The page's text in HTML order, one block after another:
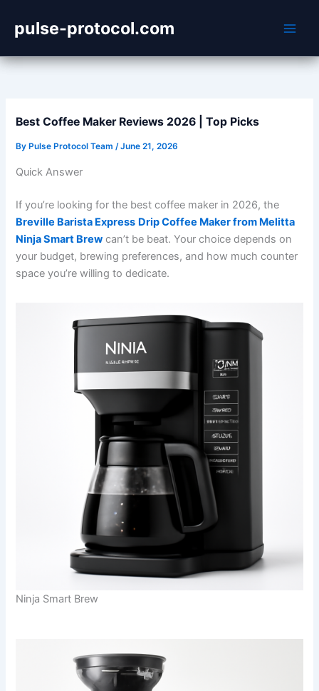
content
pulse-protocol.com
Best Coffee Maker Reviews 2026 | Top Picks
By Pulse Protocol Team/June 21, 2026
Quick Answer
If you’re looking for the best coffee maker in 2026, the
Breville Barista Express Drip Coffee Maker from Melitta
Ninja Smart Brew can’t be beat. Your choice depends on
your budget, brewing preferences, and how much counter
space you’re willing to dedicate.
Ninja Smart Brew